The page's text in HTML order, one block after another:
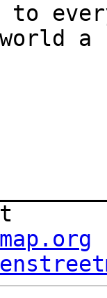
to
a